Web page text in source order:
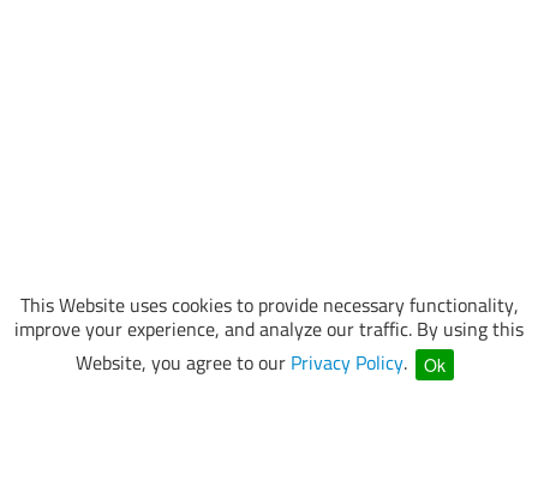
This Website uses cookies to provide necessary functionality,
improve your experience, and analyze our traffic. By using this
Website, you agree to our Privacy Policy. Ok